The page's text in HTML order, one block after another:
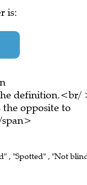
is:
definition.<br/
opposite to
, "Spotted" , "Not